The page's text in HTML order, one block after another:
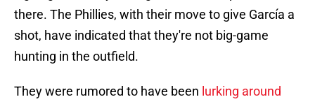
there. The Phillies, with their move to give García a
shot, have indicated that they're not big-game
hunting in the outfield.
They were rumored to have been lurking around